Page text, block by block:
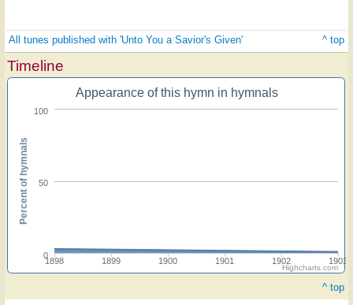
All tunes published with 'Unto You a Savior's Given' ^ top
Timeline
Appearance of this hymn in hymnals
1898 1899 1900 1901 1902 1903
0
50
100
Percent of hymnals
Highcharts.com
^ top